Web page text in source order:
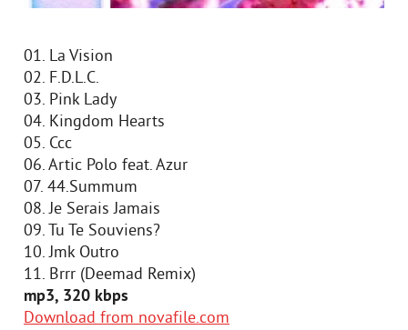
01. La Vision
02. F.D.L.C.
03. Pink Lady
04. Kingdom Hearts
05. Ccc
06. Artic Polo feat. Azur
07. 44.Summum
08. Je Serais Jamais
09. Tu Te Souviens?
10. Jmk Outro
11. Brrr (Deemad Remix)
mp3, 320 kbps
Download from novafile.com